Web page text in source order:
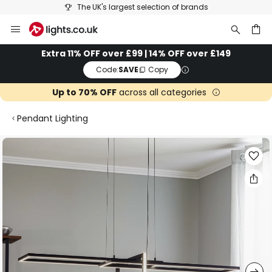
The UK's largest selection of brands
to
ContentExtra 11% OFF over £99 | 14% OFF over £149
Code:SAVE Copy
Up to 70% OFFacross all categories
Pendant Lighting
Skip
to
images
gallery